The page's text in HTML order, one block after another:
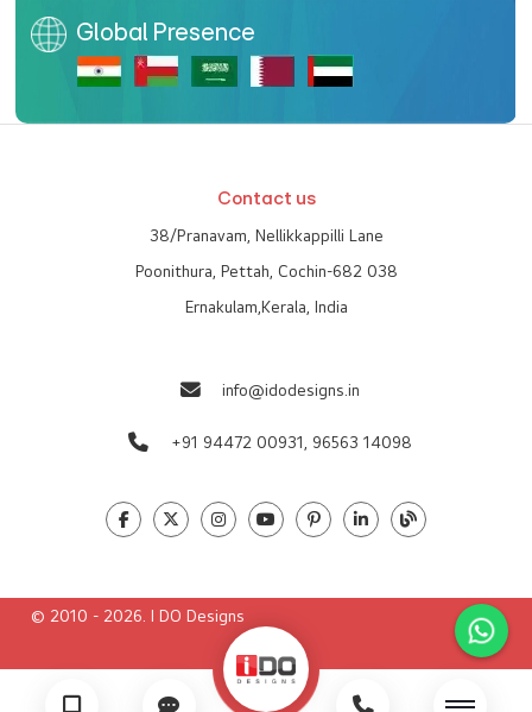
Global Presence
Contact us
38/Pranavam, Nellikkappilli Lane
Poonithura, Pettah, Cochin-682 038
Ernakulam,Kerala, India
info@idodesigns.in
+91 94472 00931, 96563 14098
© 2010 - 2026. I DO Designs